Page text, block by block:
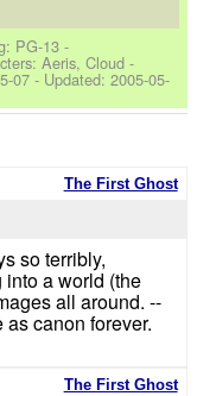
PG-13 -
Aeris, Cloud -
07 - Updated:2005-05-
The First Ghost
so terribly,
a world (the
all around. --
canon forever.
The First Ghost